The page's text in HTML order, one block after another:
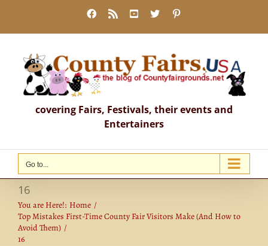
content
Facebook
Rss YouTube
X
covering Fairs, Festivals, their events and
Entertainers
Go to...
16
You are Here!: Home
Top Mistakes First-Time County Fair Visitors Make (And How to
Avoid Them)
16